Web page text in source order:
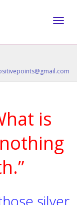
is
silver